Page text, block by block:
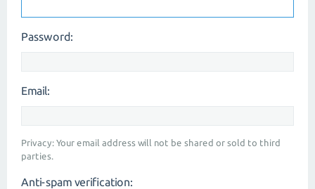
Password:
Email:
Privacy: Your email address will not be shared or sold to third
parties.
Anti-spam verification: